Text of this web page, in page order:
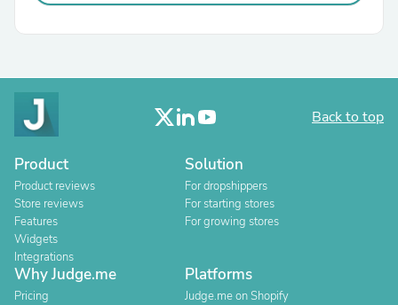
Back to top
Product
Product reviews
Store reviews
Features
Widgets
Integrations
Solution
For dropshippers
For starting stores
For growing stores
Why Judge.me
Pricing
Platforms
Judge.me on Shopify